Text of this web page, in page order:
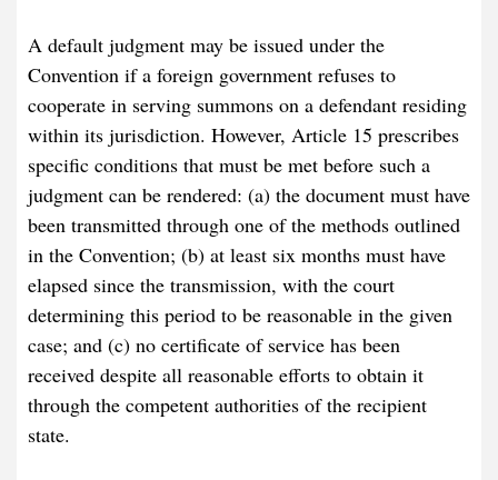
A default judgment may be issued under the
Convention if a foreign government refuses to
cooperate in serving summons on a defendant residing
within its jurisdiction. However, Article 15 prescribes
specific conditions that must be met before such a
judgment can be rendered: (a) the document must have
been transmitted through one of the methods outlined
in the Convention; (b) at least six months must have
elapsed since the transmission, with the court
determining this period to be reasonable in the given
case; and (c) no certificate of service has been
received despite all reasonable efforts to obtain it
through the competent authorities of the recipient
state.